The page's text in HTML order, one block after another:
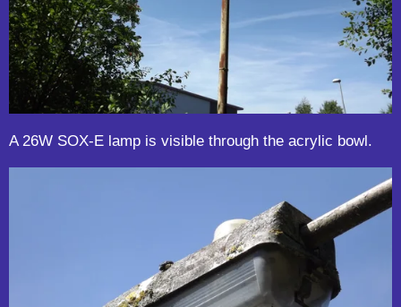
A 26W SOX-E lamp is visible through the acrylic bowl.